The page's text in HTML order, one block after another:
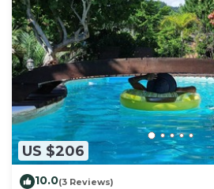
US $206
10.0(3 Reviews)